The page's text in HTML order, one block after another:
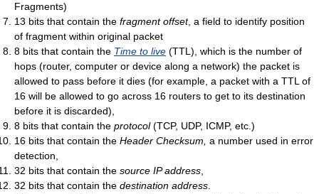
Fragments)
13 bits that contain the fragment offset, a field to identify position
of fragment within original packet
8 bits that contain the Time to live (TTL), which is the number of
hops (router, computer or device along a network) the packet is
allowed to pass before it dies (for example, a packet with a TTL of
16 will be allowed to go across 16 routers to get to its destination
before it is discarded),
8 bits that contain the protocol(TCP, UDP, ICMP, etc.)
16 bits that contain the Header Checksum, a number used in error
detection,
32 bits that contain the source IP address,
32 bits that contain the destination address.